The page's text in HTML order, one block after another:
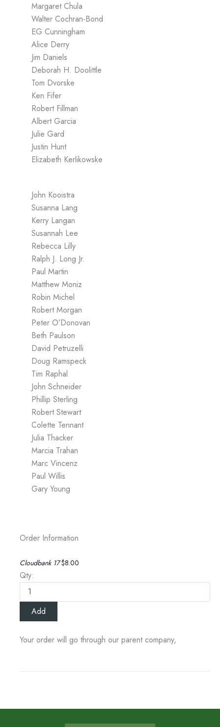
Margaret Chula
Walter Cochran-Bond
EG Cunningham
Alice Derry
Jim Daniels
Deborah H. Doolittle
Tom Dvorske
Ken Fifer
Robert Fillman
Albert Garcia
Julie Gard
Justin Hunt
Elizabeth Kerlikowske
John Kooistra
Susanna Lang
Kerry Langan
Susannah Lee
Rebecca Lilly
Ralph J. Long Jr.
Paul Martin
Matthew Moniz
Robin Michel
Robert Morgan
Peter O’Donovan
Beth Paulson
David Petruzelli
Doug Ramspeck
Tim Raphal
John Schneider
Phillip Sterling
Robert Stewart
Colette Tennant
Julia Thacker
Marcia Trahan
Marc Vincenz
Paul Willis
Gary Young
Order Information
Cloudbank 17$8.00
Qty:
Your order will go through our parent company,